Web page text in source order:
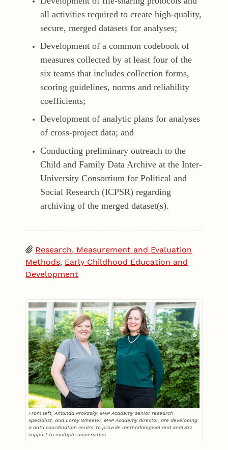
all activities required to create high-quality,
secure, merged datasets for analyses;
Development of a common codebook of
measures collected by at least four of the
six teams that includes collection forms,
scoring guidelines, norms and reliability
coefficients;
Development of analytic plans for analyses
of cross-project data; and
Conducting preliminary outreach to the
Child and Family Data Archive at the Inter-
University Consortium for Political and
Social Research (ICPSR) regarding
archiving of the merged dataset(s).
Research, Measurement and Evaluation
Methods, Early Childhood Education and
Development
From left, Amanda Prokasky, MAP Academy senior research
specialist, and Lorey Wheeler, MAP Academy director, are developing
a data coordination center to provide methodological and analytic
support to multiple universities.